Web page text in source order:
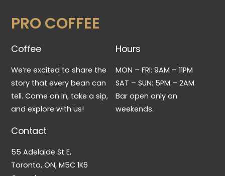
PRO COFFEE
Coffee
We’re excited to share the
story that every bean can
tell. Come on in, take a sip,
and explore with us!
Hours
MON – FRI: 9AM – 11PM
SAT – SUN: 5PM – 2AM
Bar open only on
weekends.
Contact
55 Adelaide St E,
Toronto, ON, M5C 1K6